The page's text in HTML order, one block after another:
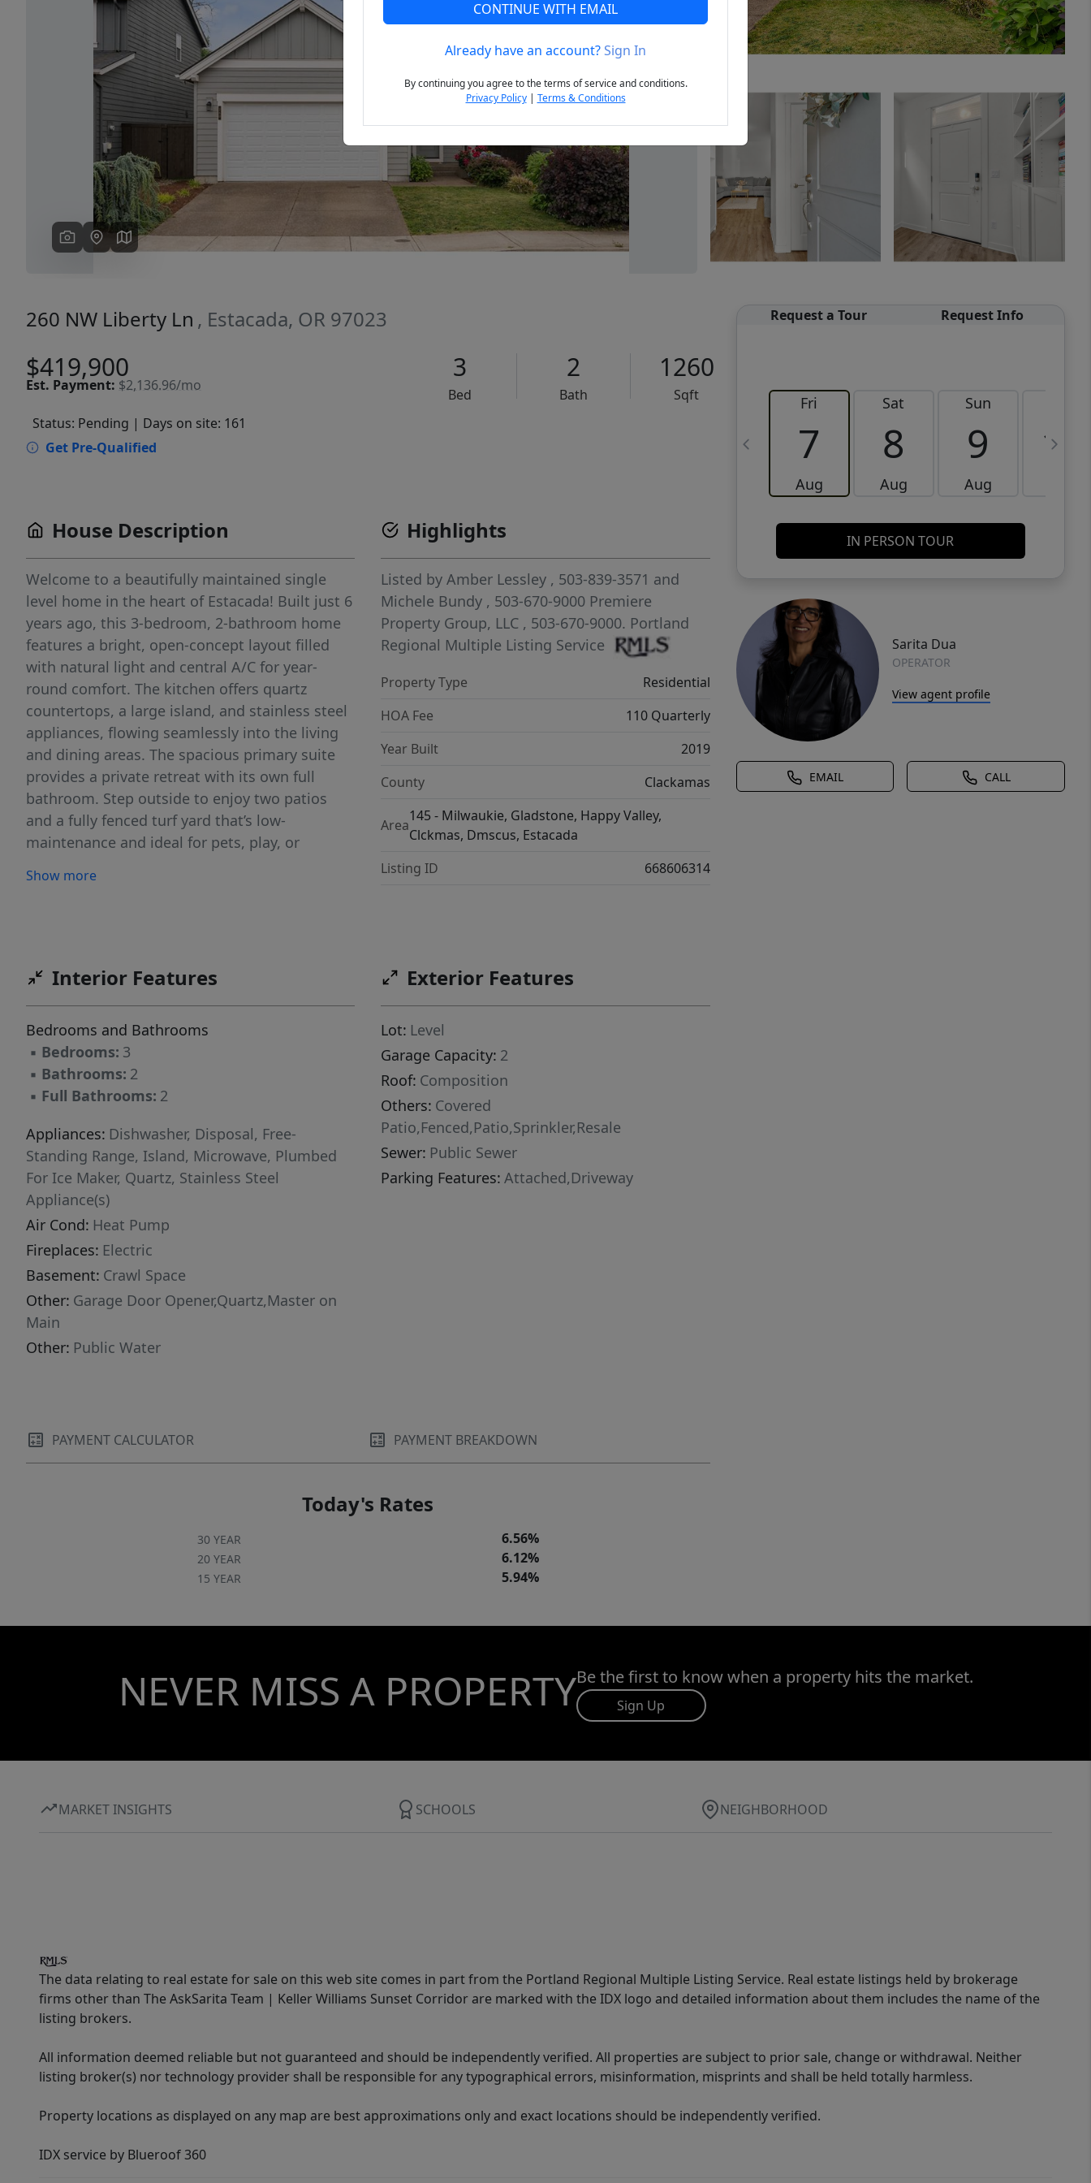
Previous Next
260 NW Liberty Ln , Estacada, OR 97023
$419,900
Est. Payment: $2,136.96/mo
3
Bed
2
Bath
1260
Sqft
Status: Pending | Days on site: 161
Get Pre-Qualified
Request a Tour Request Info
Fri
7
Aug
Sat
8
Aug
Sun
9
Aug
10
IN PERSON TOUR
Sarita Dua
OPERATOR
View agent profile
EMAIL CALL
House Description
Welcome to a beautifully maintained single
level home in the heart of Estacada! Built just 6
years ago, this 3-bedroom, 2-bathroom home
features a bright, open-concept layout filled
with natural light and central A/C for year-
round comfort. The kitchen offers quartz
countertops, a large island, and stainless steel
appliances, flowing seamlessly into the living
and dining areas. The spacious primary suite
provides a private retreat with its own full
bathroom. Step outside to enjoy two patios
and a fully fenced turf yard that’s low-
maintenance and ideal for pets, play, or
neighborhood with a park, the library, and
Show more
Highlights
Listed byAmber Lessley , 503-839-3571 and
Michele Bundy , 503-670-9000 Premiere
Property Group, LLC , 503-670-9000. Portland
Regional Multiple Listing Service
Property Type
Residential
HOA Fee
110 Quarterly
Year Built
2019
County
Clackamas
Area
145 - Milwaukie, Gladstone, Happy Valley,
Clckmas, Dmscus, Estacada
Listing ID
668606314
Interior Features
Bedrooms and Bathrooms
▪ Bedrooms: 3
▪ Bathrooms: 2
▪ Full Bathrooms: 2
Appliances: Dishwasher, Disposal, Free-
Standing Range, Island, Microwave, Plumbed
For Ice Maker, Quartz, Stainless Steel
Appliance(s)
Air Cond: Heat Pump
Fireplaces: Electric
Basement: Crawl Space
Other: Garage Door Opener,Quartz,Master on
Main
Other: Public Water
Exterior Features
Lot: Level
Garage Capacity: 2
Roof: Composition
Others: Covered
Patio,Fenced,Patio,Sprinkler,Resale
Sewer: Public Sewer
Parking Features: Attached,Driveway
PAYMENT CALCULATOR PAYMENT BREAKDOWN
Today's Rates
30 YEAR 6.56%
20 YEAR 6.12%
15 YEAR 5.94%
NEVER MISS A PROPERTYBe the first to know when a property hits the market.
Sign Up
MARKET INSIGHTS SCHOOLS NEIGHBORHOOD
The data relating to real estate for sale on this web site comes in part from the Portland Regional Multiple Listing Service. Real estate listings held by brokerage
firms other than The AskSarita Team | Keller Williams Sunset Corridor are marked with the IDX logo and detailed information about them includes the name of the
listing brokers.
All information deemed reliable but not guaranteed and should be independently verified. All properties are subject to prior sale, change or withdrawal. Neither
listing broker(s) nor technology provider shall be responsible for any typographical errors, misinformation, misprints and shall be held totally harmless.
Property locations as displayed on any map are best approximations only and exact locations should be independently verified.
IDX service by Blueroof 360
CONTINUE WITH EMAIL
Already have an account?Sign In
By continuing you agree to the terms of service and conditions.
Privacy Policy| Terms & Conditions